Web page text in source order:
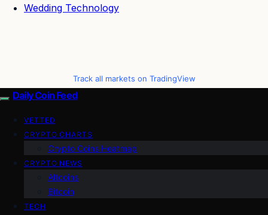
Wedding Technology
Track all markets on TradingView
Daily Coin Feed
VETTED
CRYPTO CHARTS
Crypto Coins Heatmap
CRYPTO NEWS
Altcoins
Bitcoin
TECH